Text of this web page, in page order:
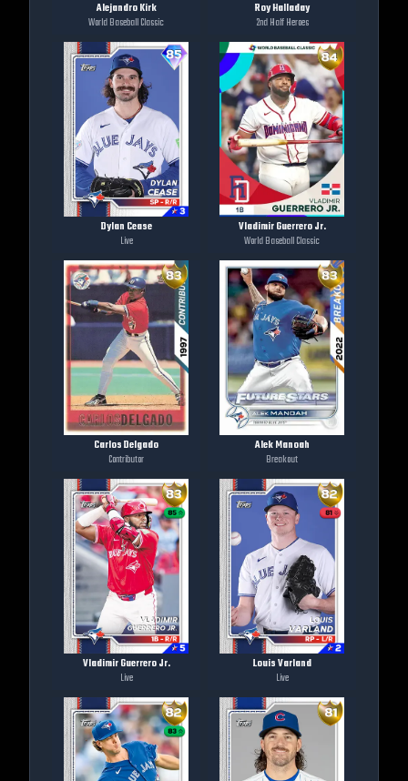
Alejandro Kirk
World Baseball Classic
Roy Halladay
2nd Half Heroes
Dylan Cease
Live
Vladimir Guerrero Jr.
World Baseball Classic
Carlos Delgado
Contributor
Alek Manoah
Breakout
Vladimir Guerrero Jr.
Live
Louis Varland
Live